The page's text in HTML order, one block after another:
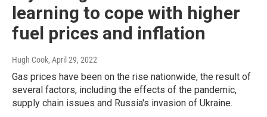
learning to cope with higher
fuel prices and inflation
Hugh Cook, April 29, 2022
Gas prices have been on the rise nationwide, the result of
several factors, including the effects of the pandemic,
supply chain issues and Russia's invasion of Ukraine.